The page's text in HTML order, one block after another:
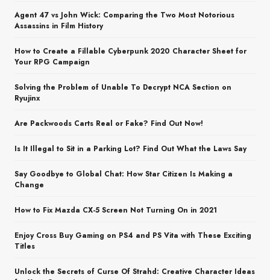
Agent 47 vs John Wick: Comparing the Two Most Notorious
Assassins in Film History
How to Create a Fillable Cyberpunk 2020 Character Sheet for
Your RPG Campaign
Solving the Problem of Unable To Decrypt NCA Section on
Ryujinx
Are Packwoods Carts Real or Fake? Find Out Now!
Is It Illegal to Sit in a Parking Lot? Find Out What the Laws Say
Say Goodbye to Global Chat: How Star Citizen Is Making a
Change
How to Fix Mazda CX-5 Screen Not Turning On in 2021
Enjoy Cross Buy Gaming on PS4 and PS Vita with These Exciting
Titles
Unlock the Secrets of Curse Of Strahd: Creative Character Ideas